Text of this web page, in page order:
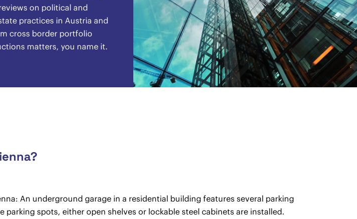
on political and
practices in Austria and
cross border portfolio
matters, you name it.
An underground garage in a residential building features several parking
spots, either open shelves or lockable steel cabinets are installed.